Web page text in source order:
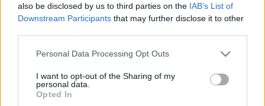
also be disclosed by us to third parties on the IAB’s List of
Downstream Participants that may further disclose it to other
Please note that this website/app uses one or more Google
not limited to your visit or usage behaviour. You may click to
grant or deny consent to Google and its third-party tags to
use your data for below specified purposes in below Google
Personal Data Processing Opt Outs
I want to opt-out of the Sharing of my
personal data.
Opted In